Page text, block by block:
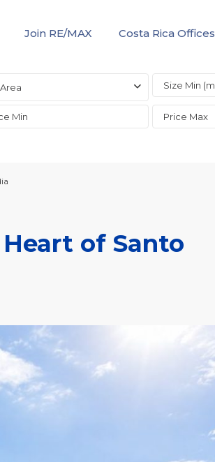
Join RE/MAX Costa Rica Offices
of Santo